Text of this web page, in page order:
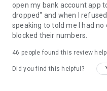
open my bank account app
dropped" and when I
speaking to told me I had no
blocked their numbers.
46 people found this review
Did you find this helpful?